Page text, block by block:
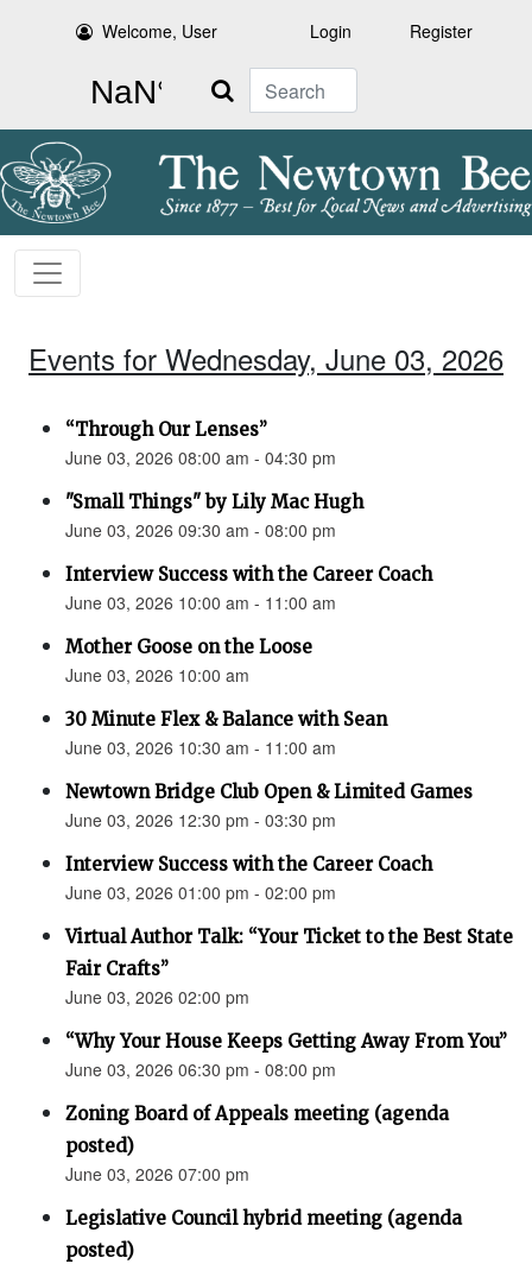
Welcome, User Login Register
Search
Events for Wednesday, June 03, 2026
“Through Our Lenses”
June 03, 2026 08:00 am - 04:30 pm
"Small Things" by Lily Mac Hugh
June 03, 2026 09:30 am - 08:00 pm
Interview Success with the Career Coach
June 03, 2026 10:00 am - 11:00 am
Mother Goose on the Loose
June 03, 2026 10:00 am
30 Minute Flex & Balance with Sean
June 03, 2026 10:30 am - 11:00 am
Newtown Bridge Club Open & Limited Games
June 03, 2026 12:30 pm - 03:30 pm
Interview Success with the Career Coach
June 03, 2026 01:00 pm - 02:00 pm
Virtual Author Talk: “Your Ticket to the Best State
Fair Crafts”
June 03, 2026 02:00 pm
“Why Your House Keeps Getting Away From You”
June 03, 2026 06:30 pm - 08:00 pm
Zoning Board of Appeals meeting (agenda
posted)
June 03, 2026 07:00 pm
Legislative Council hybrid meeting (agenda
posted)